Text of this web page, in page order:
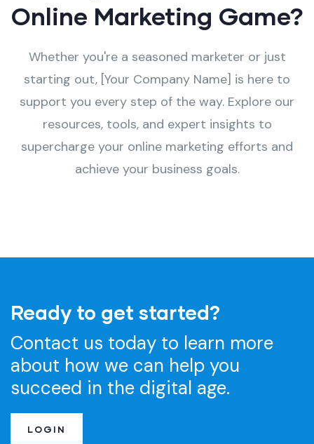
Online Marketing Game?
Whether you're a seasoned marketer or just
starting out, [Your Company Name] is here to
support you every step of the way. Explore our
resources, tools, and expert insights to
supercharge your online marketing efforts and
achieve your business goals.
Ready to get started?
Contact us today to learn more
about how we can help you
succeed in the digital age.
LOGIN